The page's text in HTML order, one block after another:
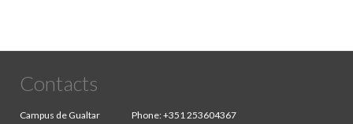
Contacts
Campus de Gualtar
Phone:+351 253604367